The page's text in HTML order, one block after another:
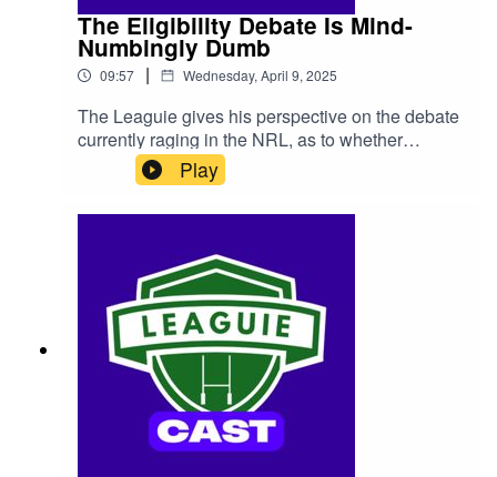
The Eligibility Debate Is Mind-
Numbingly Dumb
09:57 | Wednesday, April 9, 2025
The Leaguie gives his perspective on the debate
currently raging in the NRL, as to whether
players should be able to choose to play for
nations other than Australia, while still playing
State Of Origin.
Play